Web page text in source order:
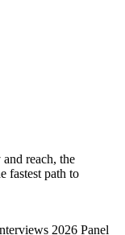
reach, the
fastest path to